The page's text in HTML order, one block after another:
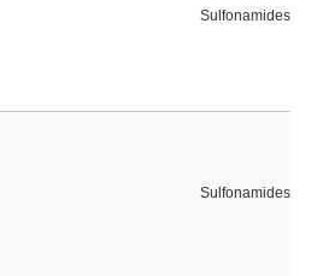
Sulfonamides
Sulfonamides